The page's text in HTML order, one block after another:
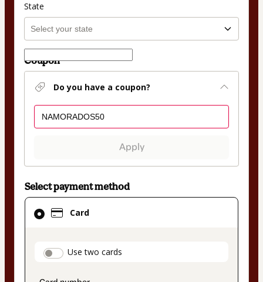
State
Coupon
Do you have a coupon?
Apply
Select payment method
Card
payment_data.section_title_v2
Use two cards
Card
selected
method